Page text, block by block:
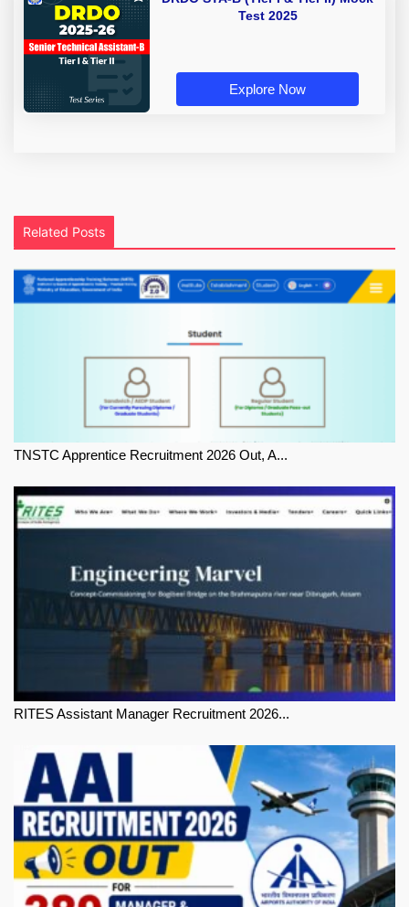
Test 2025
Explore Now
Related Posts
TNSTC Apprentice Recruitment 2026 Out, A...
RITES Assistant Manager Recruitment 2026...